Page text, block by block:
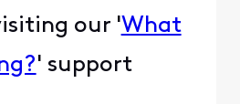
our 'What
' support